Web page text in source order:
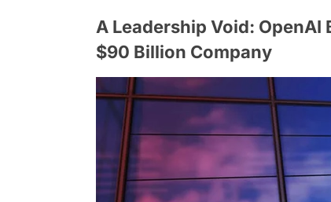
A Leadership Void:
$90 Billion Company